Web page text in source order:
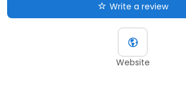
Write a review
Website